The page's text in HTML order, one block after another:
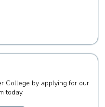
College by applying for our
today.